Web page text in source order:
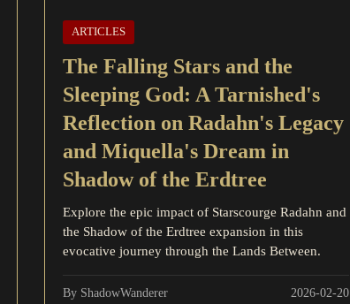
ARTICLES
The Falling Stars and the
Sleeping God: A Tarnished's
Reflection on Radahn's Legacy
and Miquella's Dream in
Shadow of the Erdtree
Explore the epic impact of Starscourge Radahn and
the Shadow of the Erdtree expansion in this
evocative journey through the Lands Between.
By ShadowWanderer 2026-02-20